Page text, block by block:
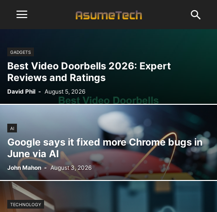
GADGETS
Best Video Doorbells 2026: Expert
Reviews and Ratings
David Phil - August 5, 2026
AI
Google says it fixed more Chrome bugs in
June via AI
John Mahon - August 3, 2026
TECHNOLOGY